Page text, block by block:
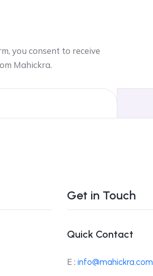
you consent to receive
Mahickra.
Get in Touch
Quick Contact
E : info@mahickra.com